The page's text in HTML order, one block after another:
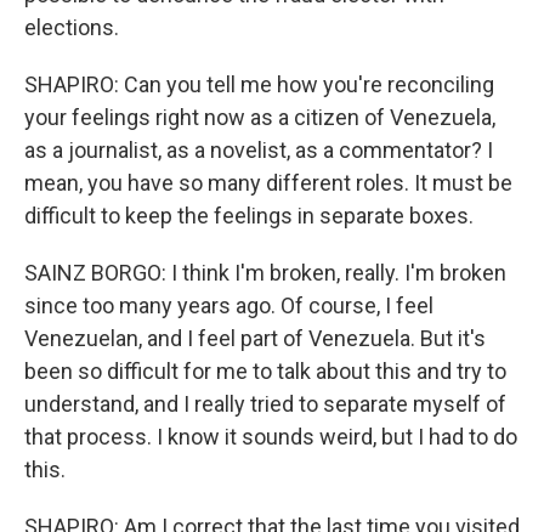
elections.
SHAPIRO: Can you tell me how you're reconciling
your feelings right now as a citizen of Venezuela,
as a journalist, as a novelist, as a commentator? I
mean, you have so many different roles. It must be
difficult to keep the feelings in separate boxes.
SAINZ BORGO: I think I'm broken, really. I'm broken
since too many years ago. Of course, I feel
Venezuelan, and I feel part of Venezuela. But it's
been so difficult for me to talk about this and try to
understand, and I really tried to separate myself of
that process. I know it sounds weird, but I had to do
this.
SHAPIRO: Am I correct that the last time you visited